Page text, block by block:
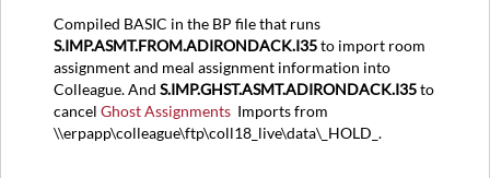
Compiled BASIC in the BP file that runs
S.IMP.ASMT.FROM.ADIRONDACK.I35to import room
assignment and meal assignment information into
Colleague. And S.IMP.GHST.ASMT.ADIRONDACK.I35to
cancel Ghost Assignments Imports from
\\erpapp\colleague\ftp\coll18_live\data\_HOLD_.